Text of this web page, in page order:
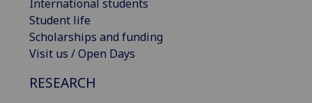
International students
Student life
Scholarships and funding
Visit us / Open Days
RESEARCH